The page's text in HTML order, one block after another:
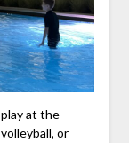
at the
or